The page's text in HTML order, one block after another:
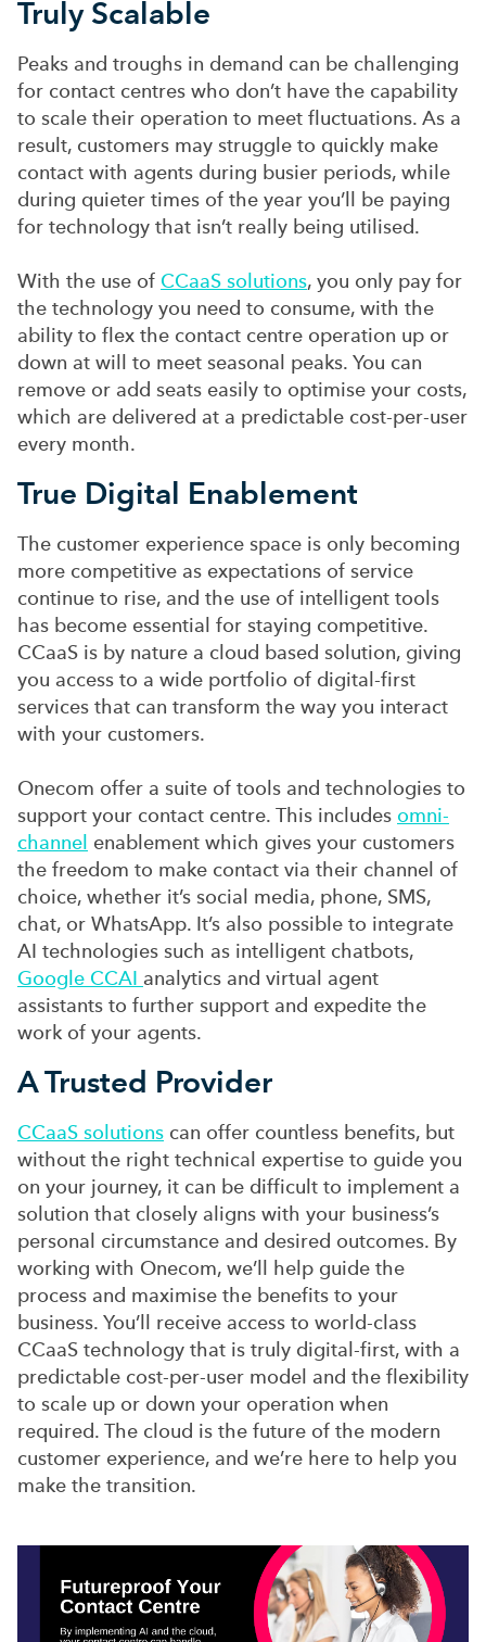
Truly Scalable
Peaks and troughs in demand can be challenging
for contact centres who don’t have the capability
to scale their operation to meet fluctuations. As a
result, customers may struggle to quickly make
contact with agents during busier periods, while
during quieter times of the year you’ll be paying
for technology that isn’t really being utilised.
With the use of CCaaS solutions, you only pay for
the technology you need to consume, with the
ability to flex the contact centre operation up or
down at will to meet seasonal peaks. You can
remove or add seats easily to optimise your costs,
which are delivered at a predictable cost-per-user
every month.
True Digital Enablement
The customer experience space is only becoming
more competitive as expectations of service
continue to rise, and the use of intelligent tools
has become essential for staying competitive.
CCaaS is by nature a cloud based solution, giving
you access to a wide portfolio of digital-first
services that can transform the way you interact
with your customers.
Onecom offer a suite of tools and technologies to
support your contact centre. This includes omni-
channel enablement which gives your customers
the freedom to make contact via their channel of
choice, whether it’s social media, phone, SMS,
chat, or WhatsApp. It’s also possible to integrate
AI technologies such as intelligent chatbots,
Google CCAI analytics and virtual agent
assistants to further support and expedite the
work of your agents.
A Trusted Provider
CCaaS solutions can offer countless benefits, but
without the right technical expertise to guide you
on your journey, it can be difficult to implement a
solution that closely aligns with your business’s
personal circumstance and desired outcomes. By
working with Onecom, we’ll help guide the
process and maximise the benefits to your
business. You’ll receive access to world-class
CCaaS technology that is truly digital-first, with a
predictable cost-per-user model and the flexibility
to scale up or down your operation when
required. The cloud is the future of the modern
customer experience, and we’re here to help you
make the transition.